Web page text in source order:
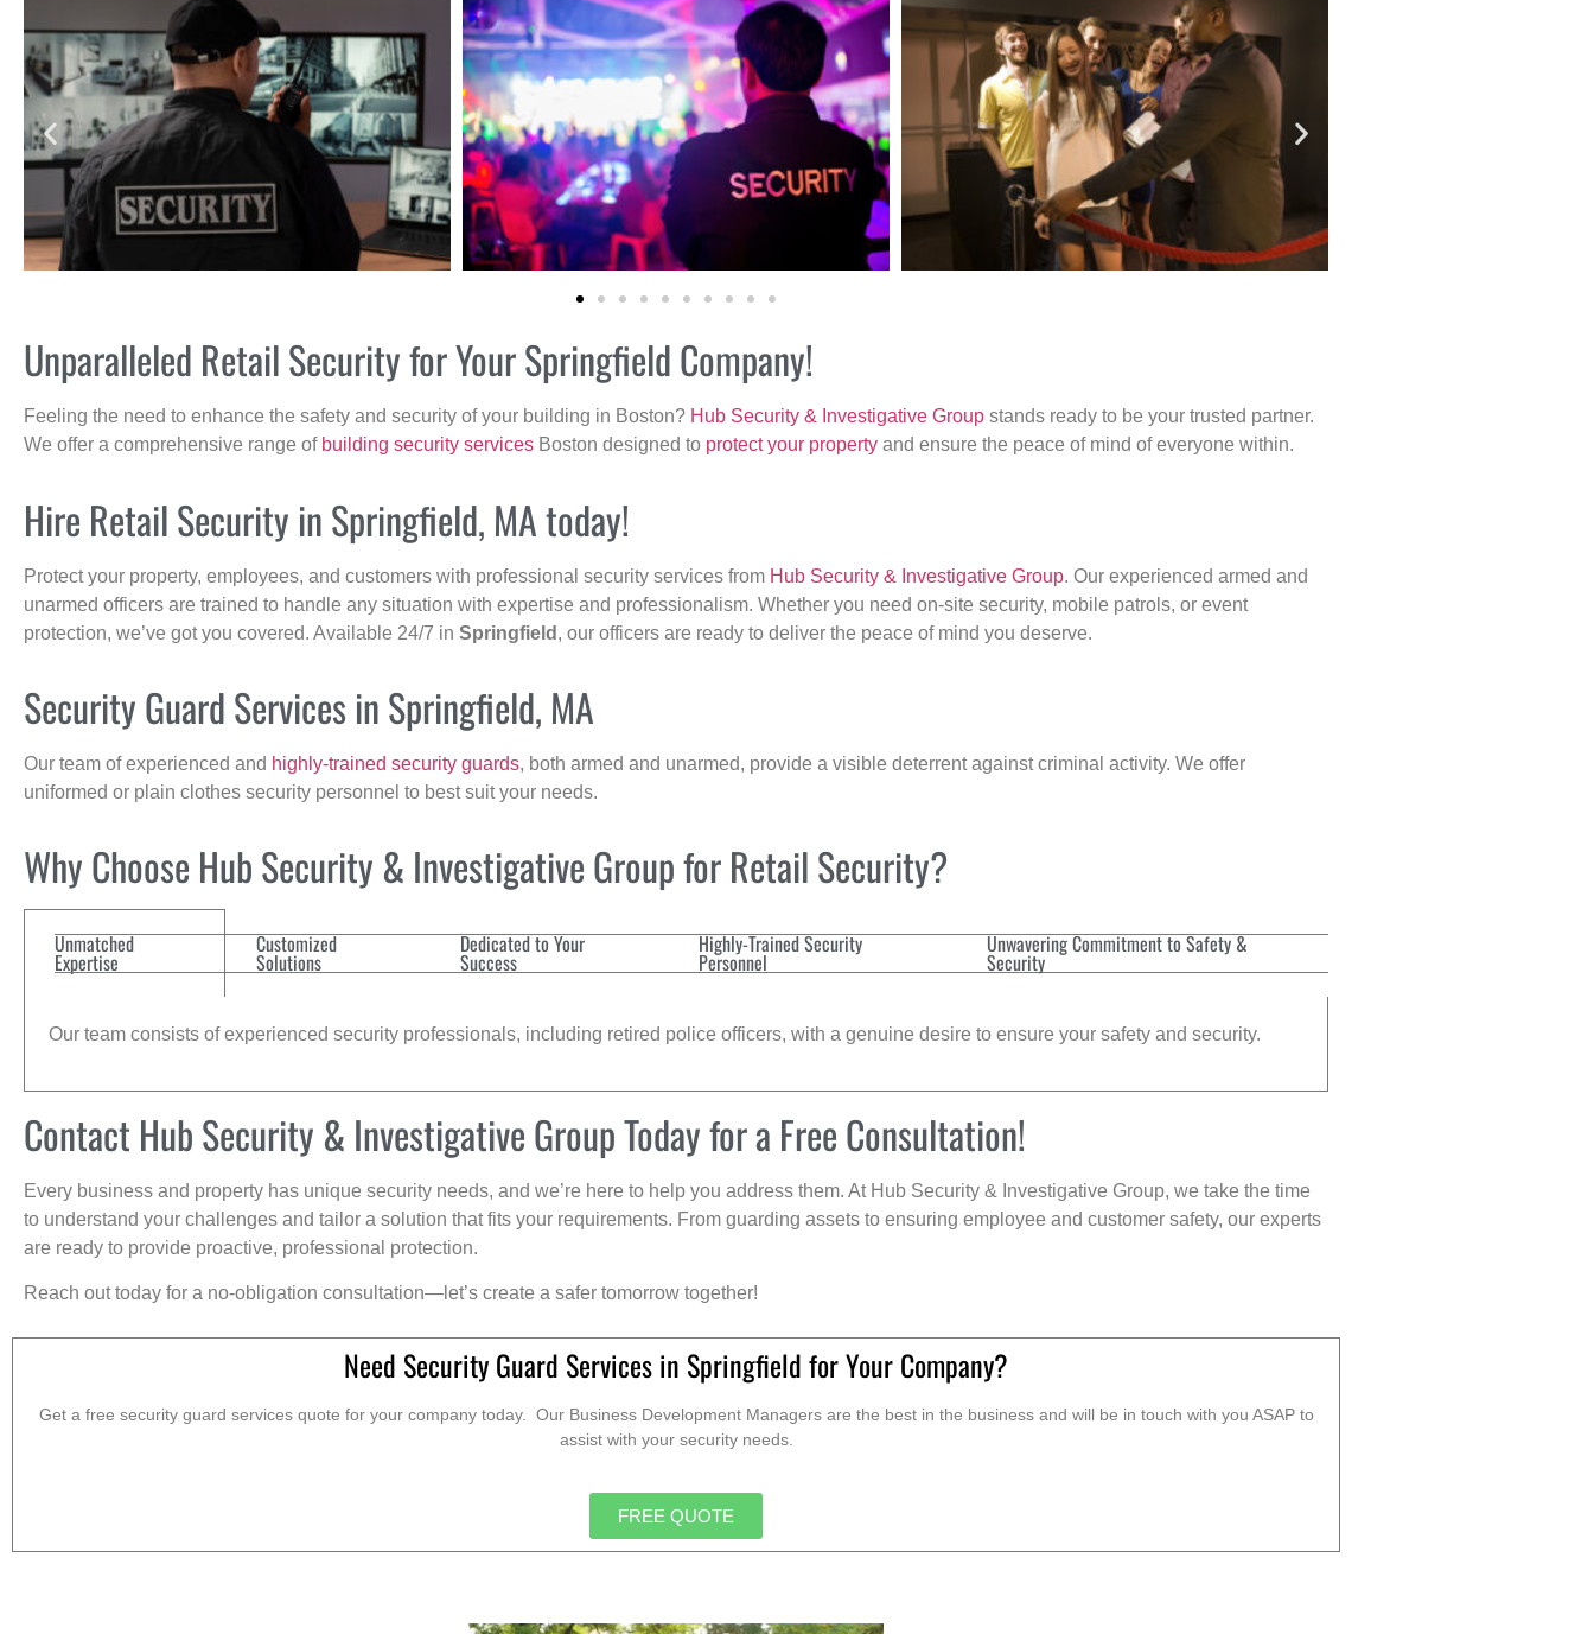
Unparalleled Retail Security for Your Springfield Company!
Feeling the need to enhance the safety and security of your building in Boston? Hub Security & Investigative Group stands ready to be your trusted partner.
We offer a comprehensive range of building security services Boston designed to protect your property and ensure the peace of mind of everyone within.
Hire Retail Security in Springfield, MA today!
Protect your property, employees, and customers with professional security services from Hub Security & Investigative Group. Our experienced armed and
unarmed officers are trained to handle any situation with expertise and professionalism. Whether you need on-site security, mobile patrols, or event
protection, we’ve got you covered. Available 24/7 in Springfield , our officers are ready to deliver the peace of mind you deserve.
Security Guard Services in Springfield, MA
Our team of experienced and highly-trained security guards, both armed and unarmed, provide a visible deterrent against criminal activity. We offer
uniformed or plain clothes security personnel to best suit your needs.
Why Choose Hub Security & Investigative Group for Retail Security?
Unmatched
Expertise
Customized
Solutions
Dedicated to Your
Success
Highly-Trained Security
Personnel
Unwavering Commitment to Safety &
Security
Our team consists of experienced security professionals, including retired police officers, with a genuine desire to ensure your safety and security.
Contact Hub Security & Investigative Group Today for a Free Consultation!
Every business and property has unique security needs, and we’re here to help you address them. At Hub Security & Investigative Group, we take the time
to understand your challenges and tailor a solution that fits your requirements. From guarding assets to ensuring employee and customer safety, our experts
are ready to provide proactive, professional protection.
Reach out today for a no-obligation consultation—let’s create a safer tomorrow together!
Need Security Guard Services in Springfield for Your Company?
Get a free security guard services quote for your company today. Our Business Development Managers are the best in the business and will be in touch with you ASAP to
assist with your security needs.
FREE QUOTE